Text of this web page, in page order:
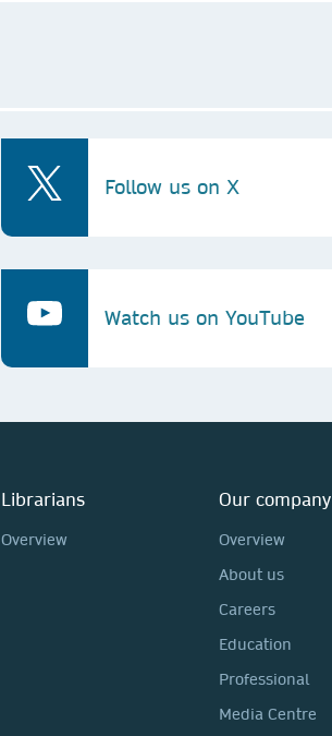
Follow us on X
Watch us on YouTube
Librarians
Overview
Our company
Overview
About us
Careers
Education
Professional
Media Centre